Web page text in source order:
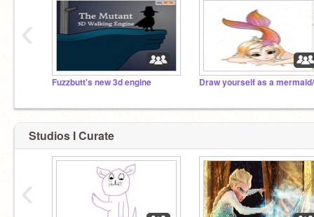
Fuzzbutt's new 3d engine
‹
Studios I Curate
‹